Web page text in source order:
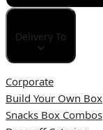
Delivery To
Corporate
Build Your Own Box
Snacks Box Combos